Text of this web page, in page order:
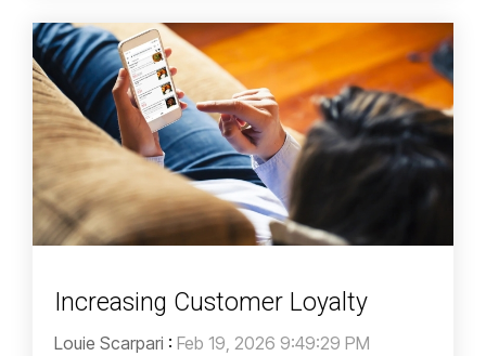
Increasing Customer Loyalty
Louie Scarpari : Feb 19, 2026 9:49:29 PM